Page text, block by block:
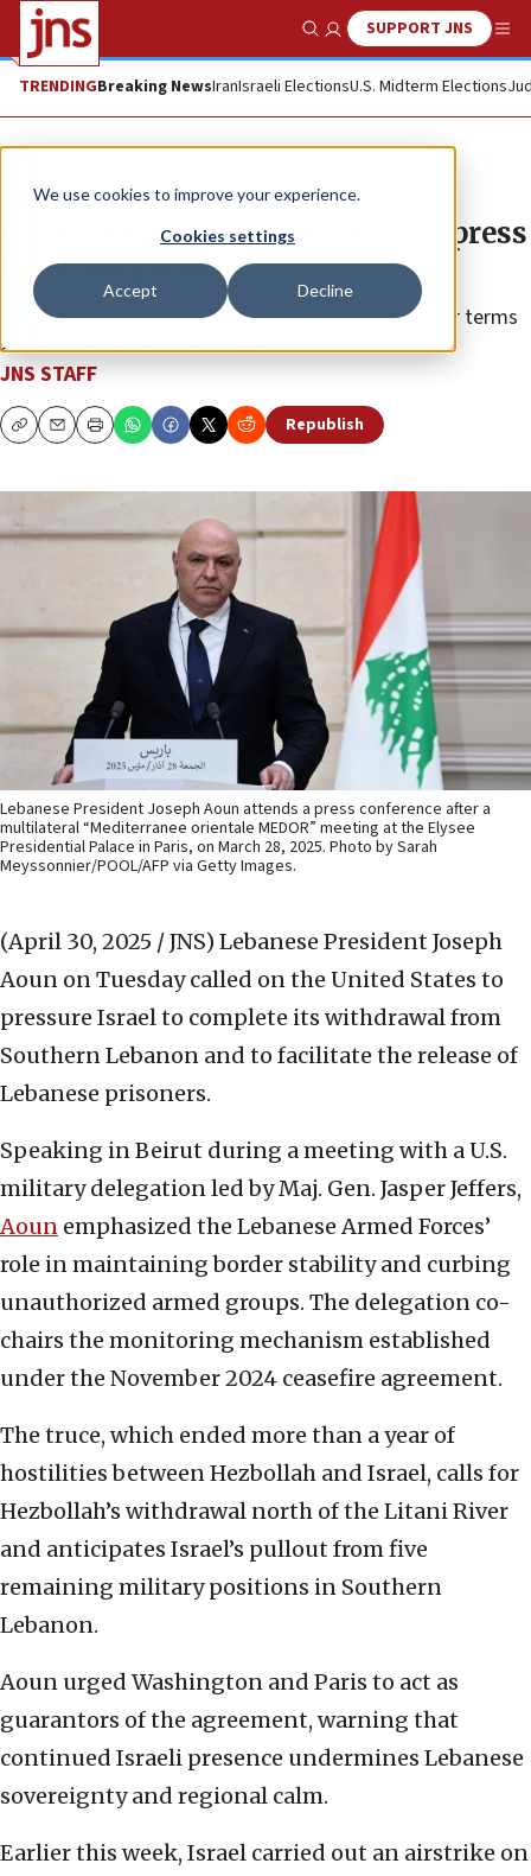
We use cookies to improve your experience.
Cookies settings
Accept Decline
Show SearchSUPPORT JNS
TRENDINGBreaking NewsIranIsraeli ElectionsU.S. Midterm Elections
News Israel News
Lebanese president urges US to press
Israel on pullout
Aoun seeks American involvement to enforce border terms
and address unresolved issues.
JNS STAFF
CopyEmailPrint Republish
Lebanese President Joseph Aoun attends a press conference after a
multilateral “Mediterranee orientale MEDOR” meeting at the Elysee
Presidential Palace in Paris, on March 28, 2025. Photo by Sarah
Meyssonnier/POOL/AFP via Getty Images.
(April 30, 2025 / JNS) Lebanese President Joseph
Aoun on Tuesday called on the United States to
pressure Israel to complete its withdrawal from
Southern Lebanon and to facilitate the release of
Lebanese prisoners.
Speaking in Beirut during a meeting with a U.S.
military delegation led by Maj. Gen. Jasper Jeffers,
Aoun emphasized the Lebanese Armed Forces’
role in maintaining border stability and curbing
unauthorized armed groups. The delegation co-
chairs the monitoring mechanism established
under the November 2024 ceasefire agreement.
The truce, which ended more than a year of
hostilities between Hezbollah and Israel, calls for
Hezbollah’s withdrawal north of the Litani River
and anticipates Israel’s pullout from five
remaining military positions in Southern
Lebanon.
Aoun urged Washington and Paris to act as
guarantors of the agreement, warning that
continued Israeli presence undermines Lebanese
sovereignty and regional calm.
Earlier this week, Israel carried out an airstrike on